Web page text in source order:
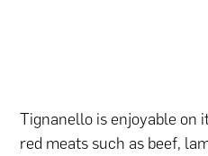
Tignanello is enjoyable on
red meats such as beef,